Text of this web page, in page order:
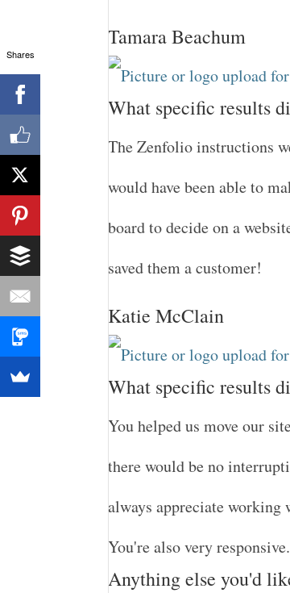
Tamara Beachum
What specific results
The Zenfolio instructions
would have been able to
board to decide on a
saved them a customer!
Katie McClain
What specific results
You helped us move our
there would be no
always appreciate working
You're also very
Anything else you'd
Shares